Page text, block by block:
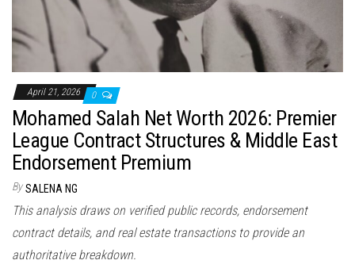
April 21, 2026 0
Mohamed Salah Net Worth 2026: Premier
League Contract Structures & Middle East
Endorsement Premium
By SALENA NG
This analysis draws on verified public records, endorsement
contract details, and real estate transactions to provide an
authoritative breakdown.